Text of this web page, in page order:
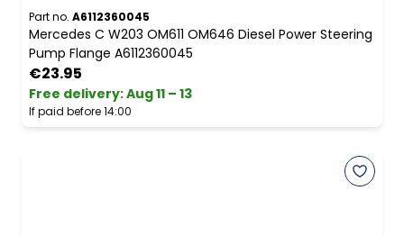
Part no. A6112360045
Mercedes C W203 OM611 OM646 Diesel Power Steering
Pump Flange A6112360045
€23.95
Free delivery:Aug 11 – 13
If paid before 14:00